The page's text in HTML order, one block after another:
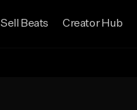
Sell Beats Creator Hub